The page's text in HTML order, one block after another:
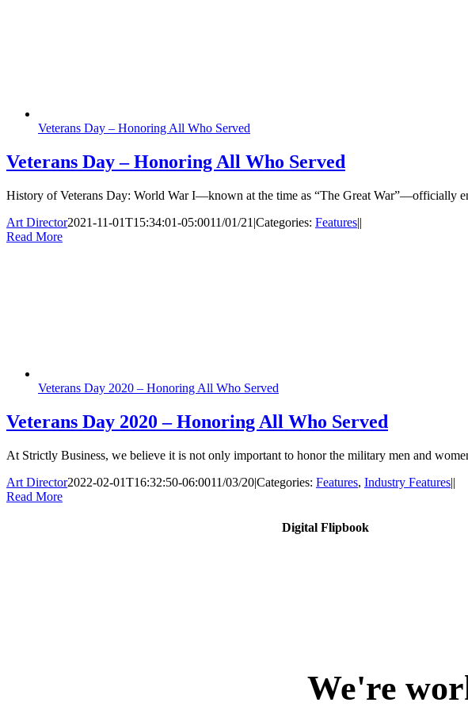
Veterans Day – Honoring All Who Served
Veterans Day – Honoring All Who Served
History of Veterans Day: World War I—known at the time as “The Great War”—officially
Art Director2021-11-01T15:34:01-05:0011/01/21 |Categories: Features||
Read More
Veterans Day 2020 – Honoring All Who Served
Veterans Day 2020 – Honoring All Who Served
At Strictly Business, we believe it is not only important to honor the military men and
Art Director2022-02-01T16:32:50-06:0011/03/20|Categories: Features, Industry Features||
Read More
Digital Flipbook